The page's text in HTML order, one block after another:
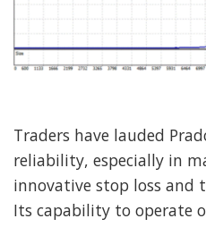
Traders have lauded
reliability, especially in
innovative stop loss and
Its capability to operate